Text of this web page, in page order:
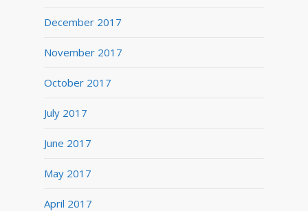
December 2017
November 2017
October 2017
July 2017
June 2017
May 2017
April 2017